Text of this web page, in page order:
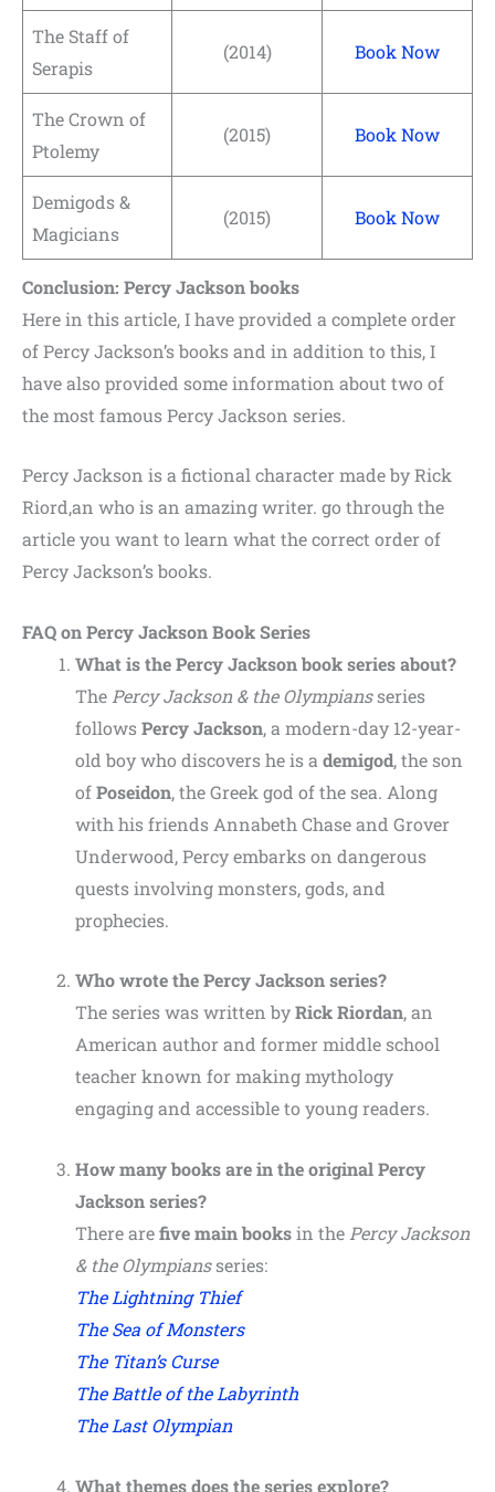
The Staff of
Serapis
(2014) Book Now
The Crown of
Ptolemy
(2015) Book Now
Demigods &
Magicians
(2015) Book Now
Conclusion: Percy Jackson books
Here in this article, I have provided a complete order
of Percy Jackson’s books and in addition to this, I
have also provided some information about two of
the most famous Percy Jackson series.
Percy Jackson is a fictional character made by Rick
Riord,an who is an amazing writer. go through the
article you want to learn whatthe correct order of
Percy Jackson’s books.
FAQ on Percy Jackson Book Series
What is the Percy Jackson book series about?
The Percy Jackson & the Olympiansseries
followsPercy Jackson, a modern-day 12-year-
old boy who discovers he is a demigod, the son
ofPoseidon, the Greek god of the sea. Along
with his friends Annabeth Chase and Grover
Underwood, Percy embarks on dangerous
quests involving monsters, gods, and
prophecies.
Who wrote the Percy Jackson series?
The series was written byRick Riordan, an
American author and former middle school
teacher known for making mythology
engaging and accessible to young readers.
How many books are in the original Percy
Jackson series?
There arefive main booksin the Percy Jackson
& the Olympiansseries:
The Lightning Thief
The Sea of Monsters
The Titan’s Curse
The Battle of the Labyrinth
The Last Olympian
What themes does the series explore?